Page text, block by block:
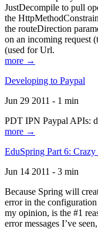
JustDecompile to pull
the
the routeDirection
on an incoming request
(used for Url.
more →
Developing to Paypal
Jun 29 2011 - 1 min
PDT IPN Paypal APIs:
more →
EduSpring Part 6:
Jun 14 2011 - 3 min
Because Spring will
error in the
my opinion, is the #1
error messages I’ve